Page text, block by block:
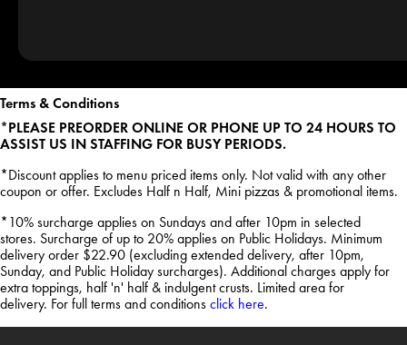
Terms & Conditions
*PLEASE PREORDER ONLINE OR PHONE UP TO 24 HOURS TO
ASSIST US IN STAFFING FOR BUSY PERIODS.
*Discount applies to menu priced items only. Not valid with any other
coupon or offer. Excludes Half n Half, Mini pizzas & promotional items.
*10% surcharge applies on Sundays and after 10pm in selected
stores. Surcharge of up to 20% applies on Public Holidays. Minimum
delivery order $22.90 (excluding extended delivery, after 10pm,
Sunday, and Public Holiday surcharges). Additional charges apply for
extra toppings, half 'n' half & indulgent crusts. Limited area for
delivery. For full terms and conditions click here.